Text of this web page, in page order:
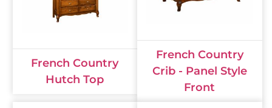
French Country
Hutch Top
French Country
Crib - Panel Style
Front